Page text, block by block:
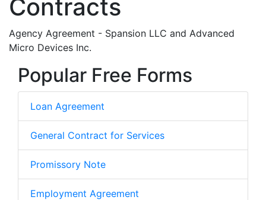
Contracts
Agency Agreement - Spansion LLC and Advanced
Micro Devices Inc.
Popular Free Forms
Loan Agreement
General Contract for Services
Promissory Note
Employment Agreement